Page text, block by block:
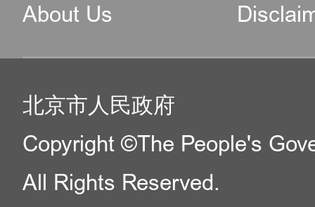
About Us
北京市人民政府
Copyright ©The People's
All Rights Reserved.